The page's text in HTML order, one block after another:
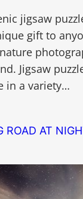
jigsaw
gift to
Jigsaw
in a variety…
ROAD AT